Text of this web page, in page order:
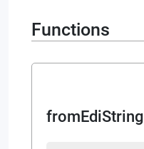
Functions
fromEdiString